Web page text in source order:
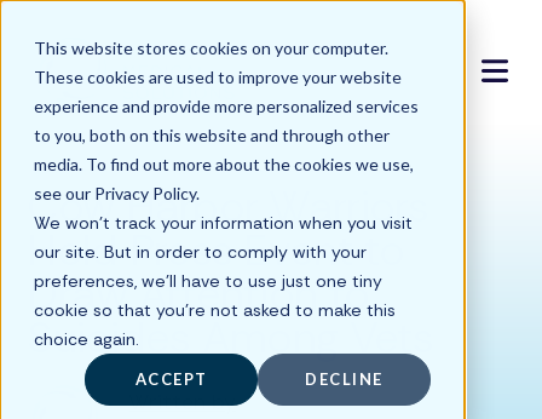
This website stores cookies on your computer.
These cookies are used to improve your website
experience and provide more personalized services
to you, both on this website and through other
media. To find out more about the cookies we use,
see our Privacy Policy.
We won't track your information when you visit
our site. But in order to comply with your
preferences, we'll have to use just one tiny
cookie so that you're not asked to make this
choice again.
ACCEPT DECLINE
Cow Harbor Warriors
Hold Press Event to
Draw Attention to
Suicides Among Vets
Written by